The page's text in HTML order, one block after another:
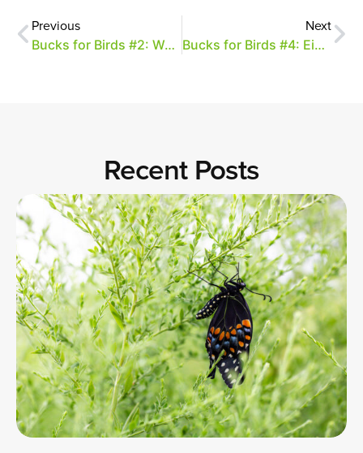
Previous
Bucks for Birds #2: Weekend Update
Next
Bucks for Birds #4: Eight Birds and a Baby
Recent Posts